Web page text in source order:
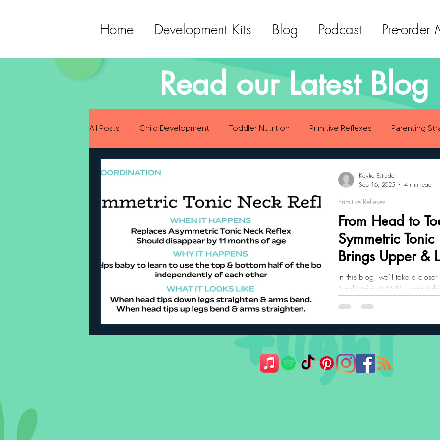
Home Development Kits Blog Podcast Pre-order
Read our Latest Blog
All Posts Child Development Toddler Nutrition Primitive Reflexes Parenting
Language Development Sensory Development Gross Motor Skills Development
Sleeping Challenges Toddler Nutrition Parenting Strategies Childhood
From Head to
Symmetric
Brings Upper &
Together
In this blog, we’ll take a
Neck Reflex (STNR), what it
the first year.
Primitive Reflexes
Kaylie Estrada
Sep 16, 2025
4 min read